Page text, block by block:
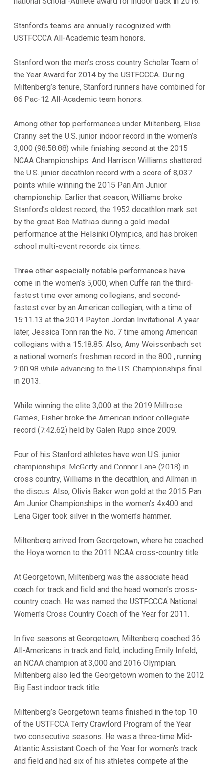
Stanford's teams are annually recognized with
USTFCCCA All-Academic team honors.
Stanford won the men’s cross country Scholar Team of
the Year Award for 2014 by the USTFCCCA. During
Miltenberg’s tenure, Stanford runners have combined for
86 Pac-12 All-Academic team honors.
Among other top performances under Miltenberg, Elise
Cranny set the U.S. junior indoor record in the women’s
3,000 (98:58.88) while finishing second at the 2015
NCAA Championships. And Harrison Williams shattered
the U.S. junior decathlon record with a score of 8,037
points while winning the 2015 Pan Am Junior
championship. Earlier that season, Williams broke
Stanford’s oldest record, the 1952 decathlon mark set
by the great Bob Mathias during a gold-medal
performance at the Helsinki Olympics, and has broken
school multi-event records six times.
Three other especially notable performances have
come in the women’s 5,000, when Cuffe ran the third-
fastest time ever among collegians, and second-
fastest ever by an American collegian, with a time of
15:11.13 at the 2014 Payton Jordan Invitational. A year
later, Jessica Tonn ran the No. 7 time among American
collegians with a 15:18.85. Also, Amy Weissenbach set
a national women’s freshman record in the 800 , running
2:00.98 while advancing to the U.S. Championships final
in 2013.
While winning the elite 3,000 at the 2019 Millrose
Games, Fisher broke the American indoor collegiate
record (7:42.62) held by Galen Rupp since 2009.
Four of his Stanford athletes have won U.S. junior
championships: McGorty and Connor Lane (2018) in
cross country, Williams in the decathlon, and Allman in
the discus. Also, Olivia Baker won gold at the 2015 Pan
Am Junior Championships in the women’s 4x400 and
Lena Giger took silver in the women’s hammer.
Miltenberg arrived from Georgetown, where he coached
the Hoya women to the 2011 NCAA cross-country title.
At Georgetown, Miltenberg was the associate head
coach for track and field and the head women's cross-
country coach. He was named the USTFCCCA National
Women's Cross Country Coach of the Year for 2011.
In five seasons at Georgetown, Miltenberg coached 36
All-Americans in track and field, including Emily Infeld,
an NCAA champion at 3,000 and 2016 Olympian.
Miltenberg also led the Georgetown women to the 2012
Big East indoor track title.
Miltenberg’s Georgetown teams finished in the top 10
of the USTFCCA Terry Crawford Program of the Year
two consecutive seasons. He was a three-time Mid-
Atlantic Assistant Coach of the Year for women’s track
and field and had six of his athletes compete at the